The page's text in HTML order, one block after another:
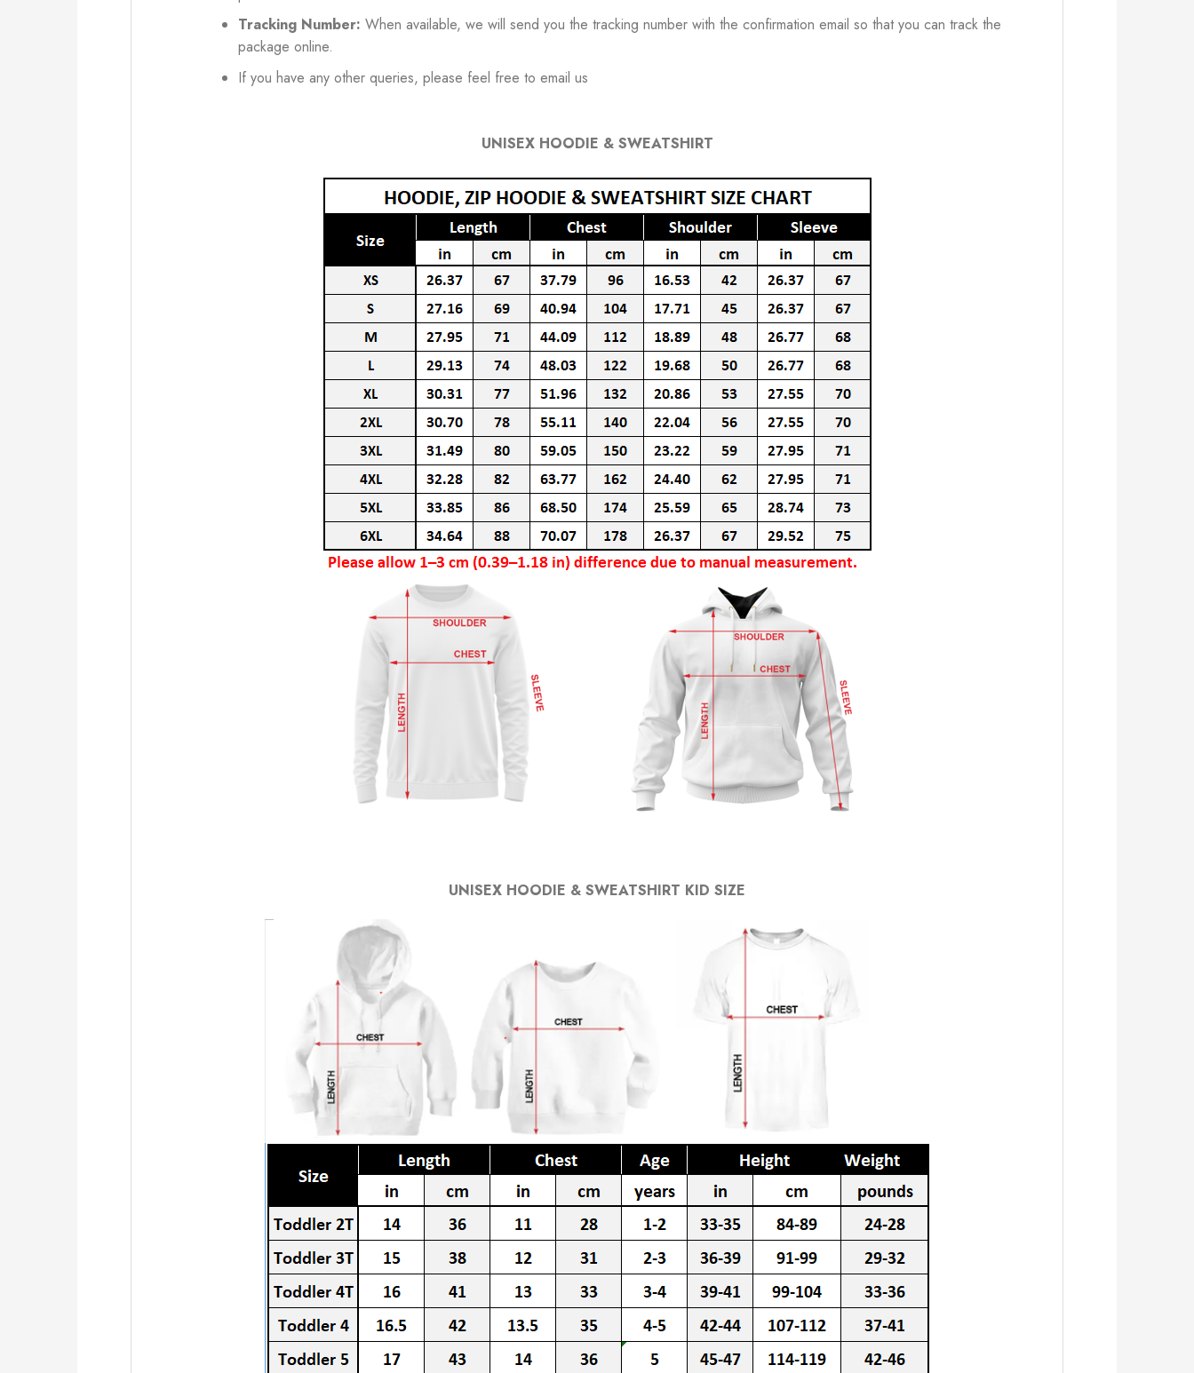
Tracking Number: When available, we will send you the tracking number with the confirmation email so that you can track the
package online.
If you have any other queries, please feel free to email us
UNISEX HOODIE & SWEATSHIRT
UNISEX HOODIE & SWEATSHIRT KID SIZE